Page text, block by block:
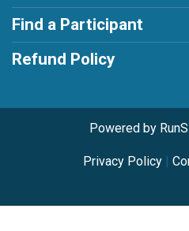
Find a Participant
Refund Policy
Powered by
Privacy Policy|